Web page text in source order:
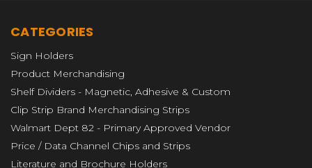
CATEGORIES
Sign Holders
Product Merchandising
Shelf Dividers - Magnetic, Adhesive & Custom
Clip Strip Brand Merchandising Strips
Walmart Dept 82 - Primary Approved Vendor
Price / Data Channel Chips and Strips
Literature and Brochure Holders